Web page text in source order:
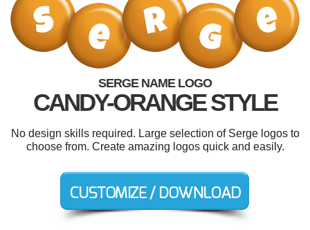
SERGE NAME LOGO
CANDY-ORANGE STYLE
No design skills required. Large selection of Serge logos to
choose from. Create amazing logos quick and easily.